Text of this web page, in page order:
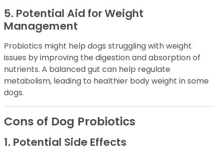
5. Potential Aid for Weight
Management
Probiotics might help dogs struggling with weight
issues by improving the digestion and absorption of
nutrients. A balanced gut can help regulate
metabolism, leading to healthier body weight in some
dogs.
Cons of Dog Probiotics
1. Potential Side Effects